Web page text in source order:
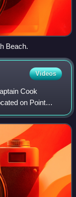
Beach.
Videos
Cook
on Point
and Tweed